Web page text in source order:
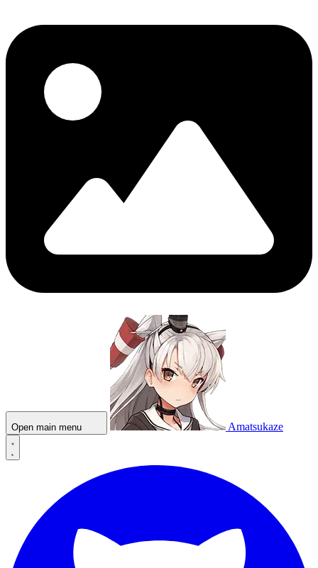
Open main menu Amatsukaze